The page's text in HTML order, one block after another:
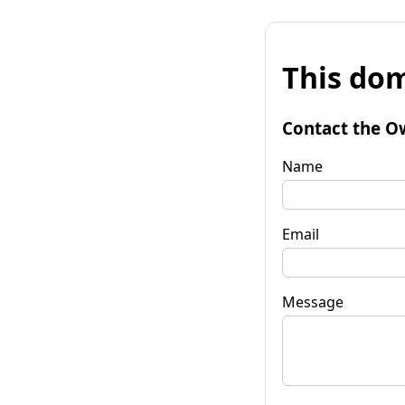
This
Contact the
Name
Email
Message